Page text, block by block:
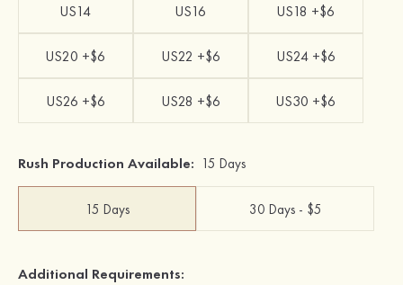
US14 US16 US18 +$6
US20 +$6 US22 +$6 US24 +$6
US26 +$6 US28 +$6 US30 +$6
Rush Production Available: 15 Days
15 Days 30 Days - $5
Additional Requirements: